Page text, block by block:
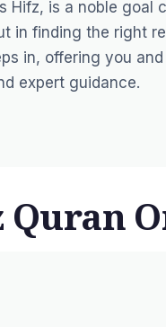
Hifz, is a noble goal
in finding the right
in, offering you
expert guidance.